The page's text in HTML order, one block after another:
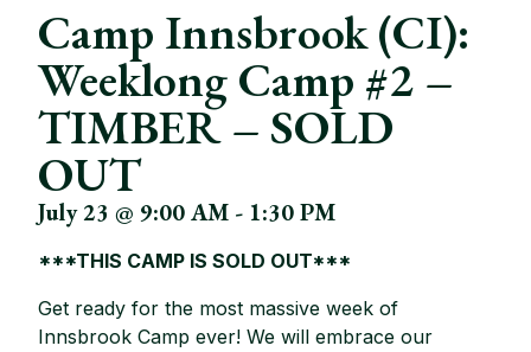
Camp Innsbrook (CI):
Weeklong Camp #2 –
TIMBER – SOLD
OUT
July 23 @ 9:00 AM - 1:30 PM
***THIS CAMP IS SOLD OUT***
Get ready for the most massive week of
Innsbrook Camp ever! We will embrace our